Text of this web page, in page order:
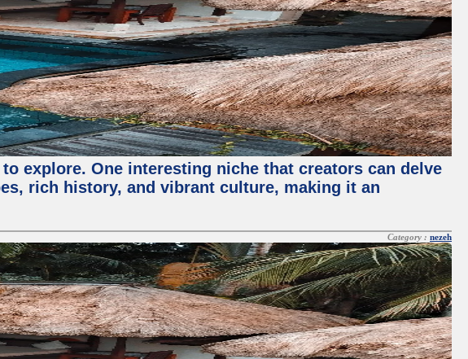
explore. One interesting niche that creators can delve
rich history, and vibrant culture, making it an
Category : nezeh